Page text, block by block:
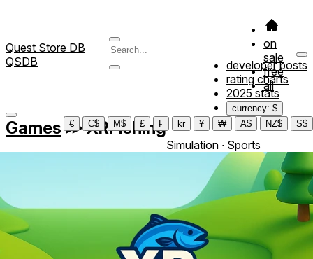
Quest Store DB
QSDB
on
sale
free
all
developer posts
rating charts
2025 stats
currency: $
€
C$ M$ £ ₣ kr ¥ ₩ A$ NZ$ S$
Games ≫XRFishing
Simulation ∙ Sports